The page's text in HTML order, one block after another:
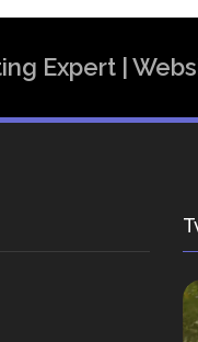
Expert |